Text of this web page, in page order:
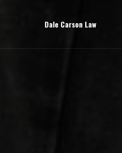
Dale Carson Law